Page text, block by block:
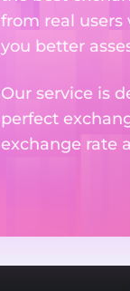
from real users
you better
Our service is
perfect
exchange rate